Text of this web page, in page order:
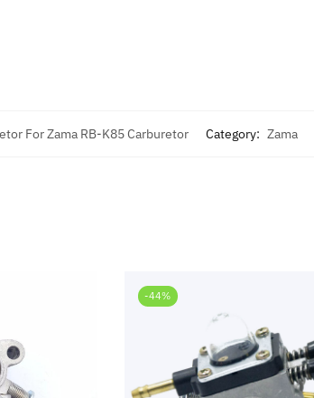
For Zama RB-K85 Carburetor Category: Zama
-44%